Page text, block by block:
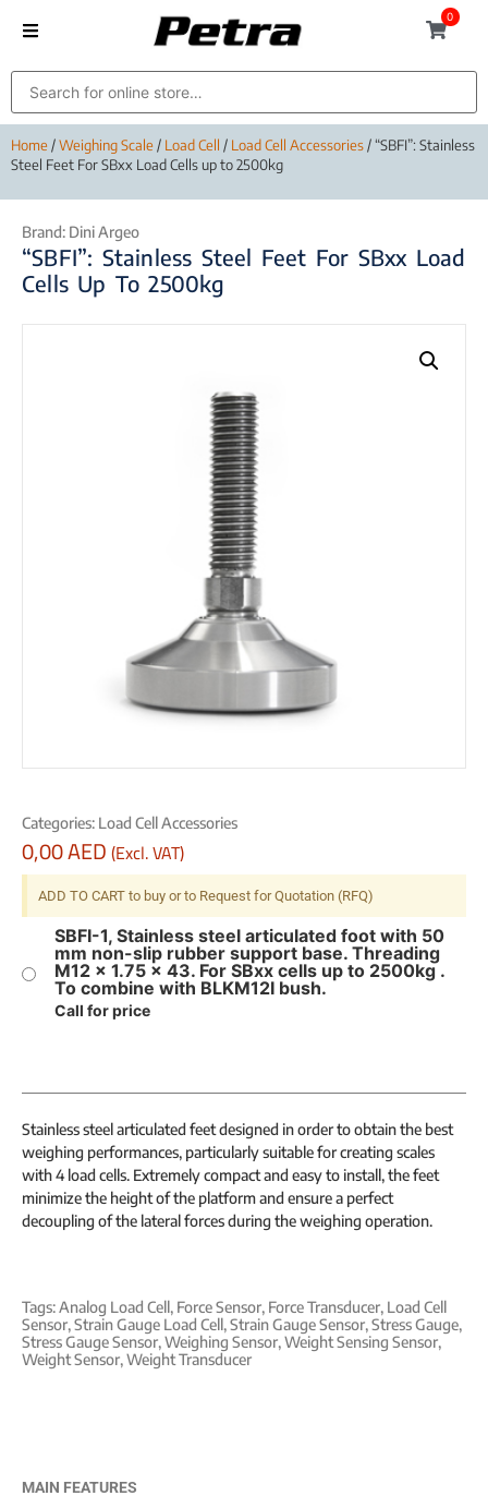
0
Home/Weighing Scale/ Load Cell / Load Cell Accessories/ “SBFI”: Stainless
Steel Feet For SBxx Load Cells up to 2500kg
Brand: Dini Argeo
“SBFI”: Stainless Steel Feet For SBxx Load
Cells Up To 2500kg
Categories: Load Cell Accessories
0,00AED(Excl. VAT)
ADD TO CART to buy or to Request for Quotation (RFQ)
SBFI-1, Stainless steel articulated foot with 50
mm non-slip rubber support base. Threading
M12 x 1.75 x 43. For SBxx cells up to 2500kg .
To combine with BLKM12I bush.
Call for price
Stainless steel articulated feet designed in order to obtain the best
weighing performances, particularly suitable for creating scales
with 4 load cells. Extremely compact and easy to install, the feet
minimize the height of the platform and ensure a perfect
decoupling of the lateral forces during the weighing operation.
Tags:Analog Load Cell , Force Sensor, Force Transducer, Load Cell
Sensor,Strain Gauge Load Cell ,Strain Gauge Sensor,Stress Gauge,
Stress Gauge Sensor,Weighing Sensor,Weight Sensing Sensor,
Weight Sensor,Weight Transducer
MAIN FEATURES